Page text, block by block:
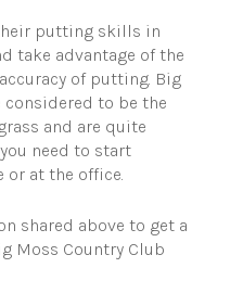
putting skills in
take advantage of the
of putting. Big
to be the
and are quite
need to start
or at the office.
shared above to get a
Moss Country Club